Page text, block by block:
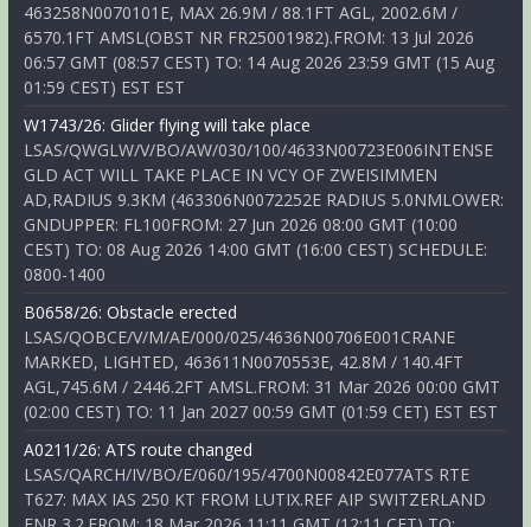
463258N0070101E, MAX 26.9M / 88.1FT AGL, 2002.6M /
6570.1FT AMSL(OBST NR FR25001982).FROM: 13 Jul 2026
06:57 GMT (08:57 CEST) TO: 14 Aug 2026 23:59 GMT (15 Aug
01:59 CEST) EST EST
W1743/26: Glider flying will take place
LSAS/QWGLW/V/BO/AW/030/100/4633N00723E006INTENSE
GLD ACT WILL TAKE PLACE IN VCY OF ZWEISIMMEN
AD,RADIUS 9.3KM (463306N0072252E RADIUS 5.0NMLOWER:
GNDUPPER: FL100FROM: 27 Jun 2026 08:00 GMT (10:00
CEST) TO: 08 Aug 2026 14:00 GMT (16:00 CEST) SCHEDULE:
0800-1400
B0658/26: Obstacle erected
LSAS/QOBCE/V/M/AE/000/025/4636N00706E001CRANE
MARKED, LIGHTED, 463611N0070553E, 42.8M / 140.4FT
AGL,745.6M / 2446.2FT AMSL.FROM: 31 Mar 2026 00:00 GMT
(02:00 CEST) TO: 11 Jan 2027 00:59 GMT (01:59 CET) EST EST
A0211/26: ATS route changed
LSAS/QARCH/IV/BO/E/060/195/4700N00842E077ATS RTE
T627: MAX IAS 250 KT FROM LUTIX.REF AIP SWITZERLAND